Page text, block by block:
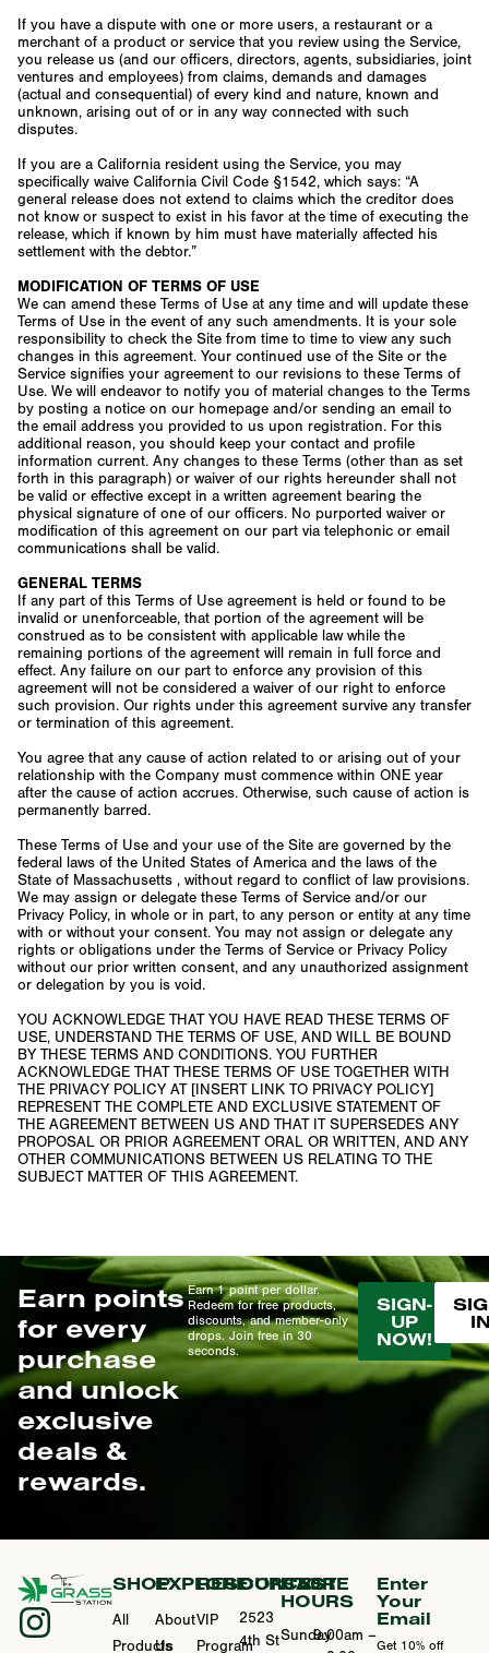
If you have a dispute with one or more users, a restaurant or a
merchant of a product or service that you review using the Service,
you release us (and our officers, directors, agents, subsidiaries, joint
ventures and employees) from claims, demands and damages
(actual and consequential) of every kind and nature, known and
unknown, arising out of or in any way connected with such
disputes.
If you are a California resident using the Service, you may
specifically waive California Civil Code §1542, which says: “A
general release does not extend to claims which the creditor does
not know or suspect to exist in his favor at the time of executing the
release, which if known by him must have materially affected his
settlement with the debtor.”
MODIFICATION OF TERMS OF USE
We can amend these Terms of Use at any time and will update these
Terms of Use in the event of any such amendments. It is your sole
responsibility to check the Site from time to time to view any such
changes in this agreement. Your continued use of the Site or the
Service signifies your agreement to our revisions to these Terms of
Use. We will endeavor to notify you of material changes to the Terms
by posting a notice on our homepage and/or sending an email to
the email address you provided to us upon registration. For this
additional reason, you should keep your contact and profile
information current. Any changes to these Terms (other than as set
forth in this paragraph) or waiver of our rights hereunder shall not
be valid or effective except in a written agreement bearing the
physical signature of one of our officers. No purported waiver or
modification of this agreement on our part via telephonic or email
communications shall be valid.
GENERAL TERMS
If any part of this Terms of Use agreement is held or found to be
invalid or unenforceable, that portion of the agreement will be
construed as to be consistent with applicable law while the
remaining portions of the agreement will remain in full force and
effect. Any failure on our part to enforce any provision of this
agreement will not be considered a waiver of our right to enforce
such provision. Our rights under this agreement survive any transfer
or termination of this agreement.
You agree that any cause of action related to or arising out of your
relationship with the Company must commence within ONE year
after the cause of action accrues. Otherwise, such cause of action is
permanently barred.
These Terms of Use and your use of the Site are governed by the
federal laws of the United States of America and the laws of the
State of Massachusetts , without regard to conflict of law provisions.
We may assign or delegate these Terms of Service and/or our
Privacy Policy, in whole or in part, to any person or entity at any time
with or without your consent. You may not assign or delegate any
rights or obligations under the Terms of Service or Privacy Policy
without our prior written consent, and any unauthorized assignment
or delegation by you is void.
YOU ACKNOWLEDGE THAT YOU HAVE READ THESE TERMS OF
USE, UNDERSTAND THE TERMS OF USE, AND WILL BE BOUND
BY THESE TERMS AND CONDITIONS. YOU FURTHER
ACKNOWLEDGE THAT THESE TERMS OF USE TOGETHER WITH
THE PRIVACY POLICY AT [INSERT LINK TO PRIVACY POLICY]
REPRESENT THE COMPLETE AND EXCLUSIVE STATEMENT OF
THE AGREEMENT BETWEEN US AND THAT IT SUPERSEDES ANY
PROPOSAL OR PRIOR AGREEMENT ORAL OR WRITTEN, AND ANY
OTHER COMMUNICATIONS BETWEEN US RELATING TO THE
SUBJECT MATTER OF THIS AGREEMENT.
Earn points
for every
purchase
and unlock
exclusive
deals &
rewards.
Earn 1 point per dollar.
Redeem for free products,
discounts, and member-only
drops. Join free in 30
seconds.
SIGN-
UP
NOW!
SHOP
All
Products
EXPLORE
About
Us
RESOURCES
VIP
Program
CONTACT
2523
4th St
STORE
HOURS
Sunday9:00am –
Enter
Your
Email
Get 10% off